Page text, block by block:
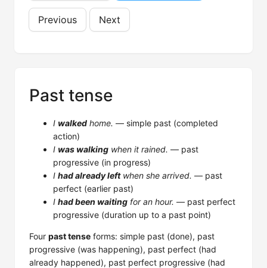
Previous Next
Past tense
I walked home. — simple past (completed
action)
I was walking when it rained. — past
progressive (in progress)
I had already leftwhen she arrived. — past
perfect (earlier past)
I had been waiting for an hour. — past perfect
progressive (duration up to a past point)
Four past tense forms: simple past (done), past
progressive (was happening), past perfect (had
already happened), past perfect progressive (had